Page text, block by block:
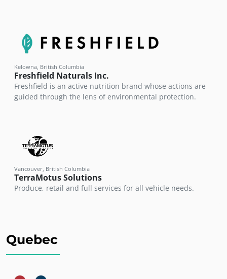
Kelowna, British Columbia
Freshfield Naturals Inc.
Freshfield is an active nutrition brand whose actions are
guided through the lens of environmental protection.
Vancouver, British Columbia
TerraMotus Solutions
Produce, retail and full services for all vehicle needs.
Quebec